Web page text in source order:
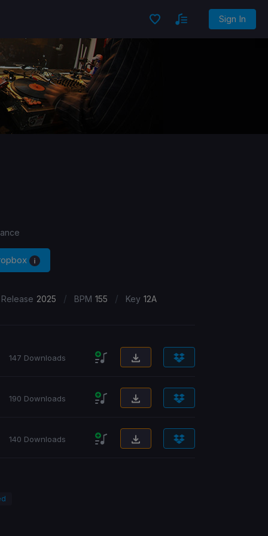
Sign In
2025 / BPM 155 / Key 12A
147 Downloads
190 Downloads
140 Downloads